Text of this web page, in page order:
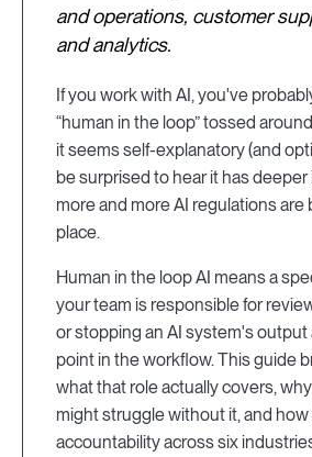
and operations, customer
and analytics.
If you work with AI, you've
“human in the loop” tossed
it seems self-explanatory (and
be surprised to hear it has
more and more AI regulations are
place.
Human in the loop AI means a
your team is responsible for
or stopping an AI system's output
point in the workflow. This guide
what that role actually covers,
might struggle without it, and
accountability across six